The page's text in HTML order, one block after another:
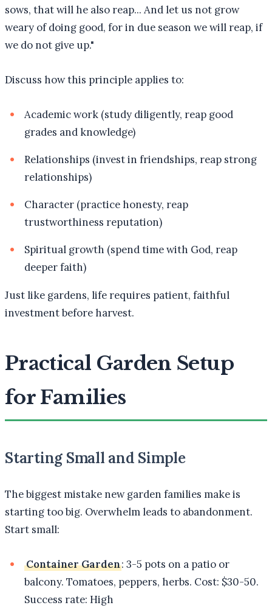
sows, that will he also reap... And let us not grow
weary of doing good, for in due season we will reap, if
we do not give up."
Discuss how this principle applies to:
Academic work (study diligently, reap good
grades and knowledge)
Relationships (invest in friendships, reap strong
relationships)
Character (practice honesty, reap
trustworthiness reputation)
Spiritual growth (spend time with God, reap
deeper faith)
Just like gardens, life requires patient, faithful
investment before harvest.
Practical Garden Setup
for Families
Starting Small and Simple
The biggest mistake new garden families make is
starting too big. Overwhelm leads to abandonment.
Start small:
Container Garden: 3-5 pots on a patio or
balcony. Tomatoes, peppers, herbs. Cost: $30-50.
Success rate: High